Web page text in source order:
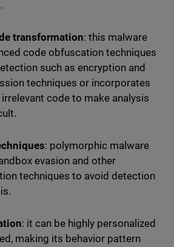
transformation: this malware
code obfuscation techniques
such as encryption and
techniques or incorporates
code to make analysis
: polymorphic malware
evasion and other
techniques to avoid detection
: it can be highly personalized
making its behavior pattern